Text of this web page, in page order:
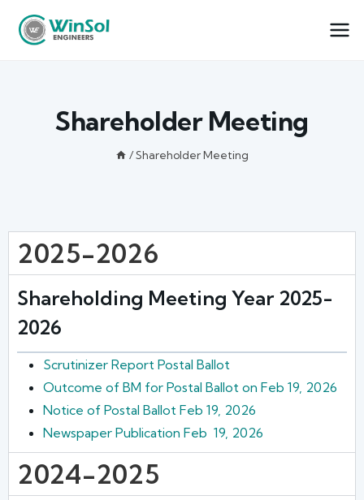
Shareholder Meeting
/ Shareholder Meeting
2025-2026
Shareholding Meeting Year 2025-
2026
Scrutinizer Report Postal Ballot
Outcome of BM for Postal Ballot on Feb 19, 2026
Notice of Postal Ballot Feb 19, 2026
Newspaper Publication Feb 19, 2026
2024-2025